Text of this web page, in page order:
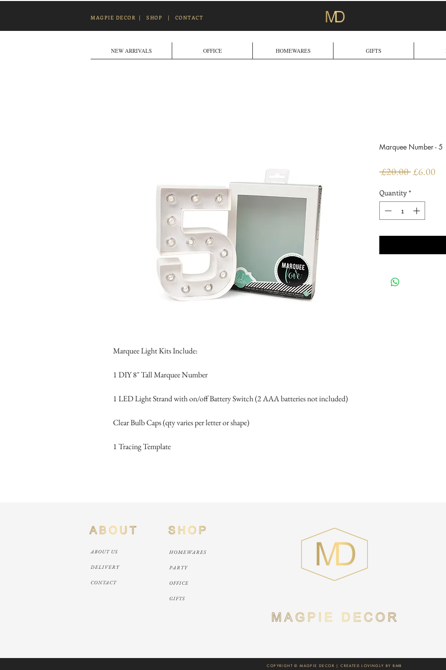
MAGPIE DECOR | SHOP | CONTACT
Marquee Light Kits Include:
1 DIY 8″ Tall Marquee Number
1 LED Light Strand with on/off Battery Switch (2 AAA batteries not included)
Clear Bulb Caps (qty varies per letter or shape)
1 Tracing Template
Marquee Number - 5
£20.00 Regular
£6.00
Quantity *
NEW ARRIVALS OFFICE HOMEWARES GIFTS
ABOUT US
DELIVERY
CONTACT
HOMEWARES
PARTY
OFFICE
GIFTS
COPYRIGHT © MAGPIE DECOR | CREATED LOVINGLY BYBMB